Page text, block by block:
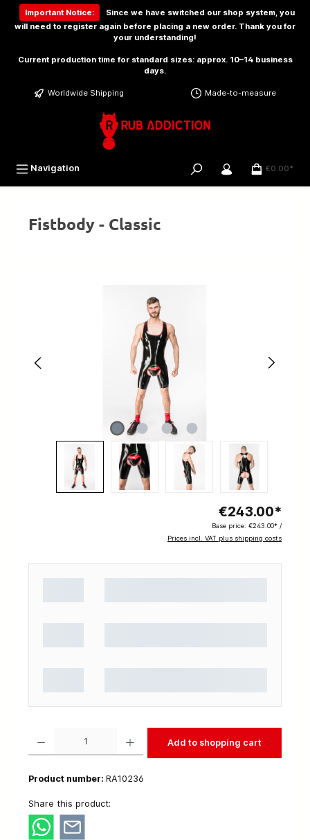
content
Important Notice:
Since we have switched our shop system, you
will need to register again before placing a new order. Thank you for
your understanding!
Current production time for standard sizes: approx. 10–14 business
days.
Worldwide Shipping Made-to-measure
Navigation €0.00*
Fistbody - Classic
€243.00*
Base price: €243.00* /
Prices incl. VAT plus shipping costs
Add to shopping cart
Product number: RA10236
Share this product: